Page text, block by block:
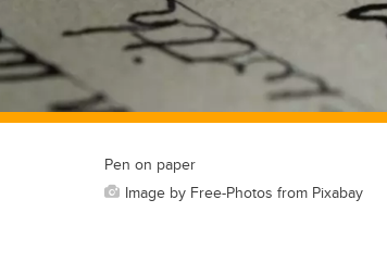
Pen on paper
Image by Free-Photos from Pixabay